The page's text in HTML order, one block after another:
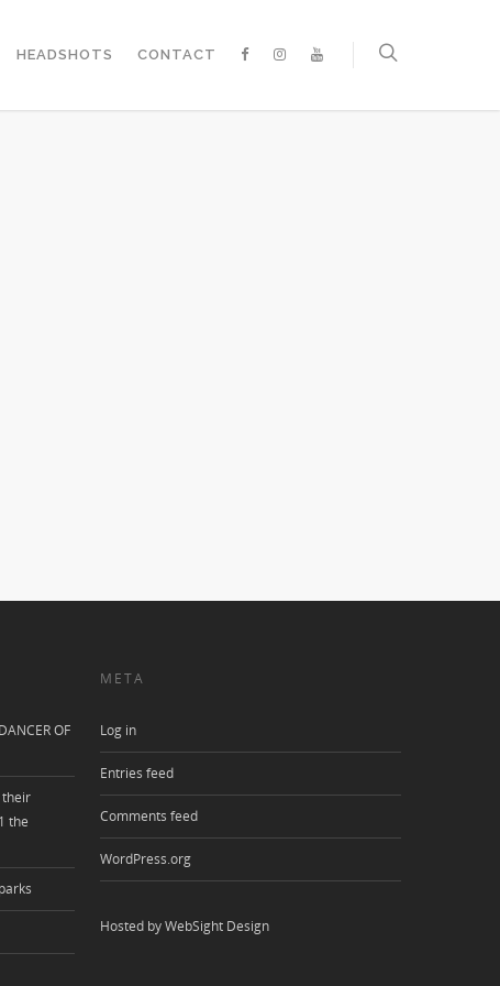
HEADSHOTS CONTACT
OF
their
the
META
Log in
Entries feed
Comments feed
WordPress.org
Hosted by WebSight Design